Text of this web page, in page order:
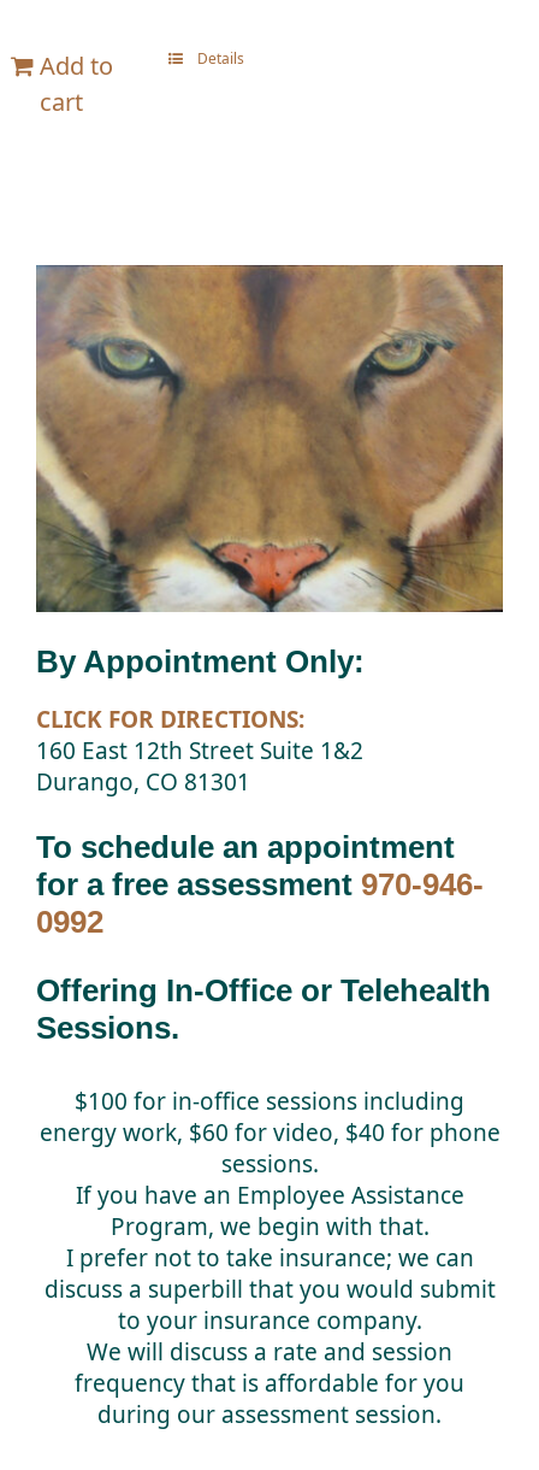
Add to
cart
Details
By Appointment Only:
CLICK FOR DIRECTIONS:
160 East 12th Street Suite 1&2
Durango, CO 81301
To schedule an appointment
for a free assessment 970-946-
0992
Offering In-Office or Telehealth
Sessions.
$100 for in-office sessions including
energy work, $60 for video, $40 for phone
sessions.
If you have an Employee Assistance
Program, we begin with that.
I prefer not to take insurance; we can
discuss a superbill that you would submit
to your insurance company.
We will discuss a rate and session
frequency that is affordable for you
during our assessment session.